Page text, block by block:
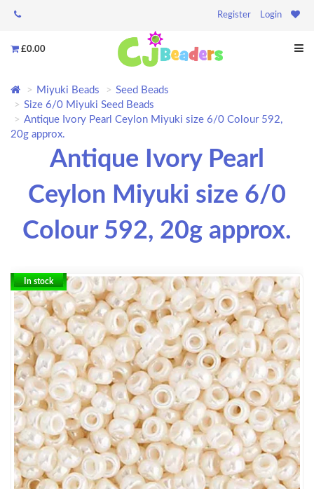
Register Login
£0.00
Miyuki Beads
Seed Beads
Size 6/0 Miyuki Seed Beads
Antique Ivory Pearl Ceylon Miyuki size 6/0 Colour 592,
20g approx.
Antique Ivory Pearl
Ceylon Miyuki size 6/0
Colour 592, 20g approx.
In stock